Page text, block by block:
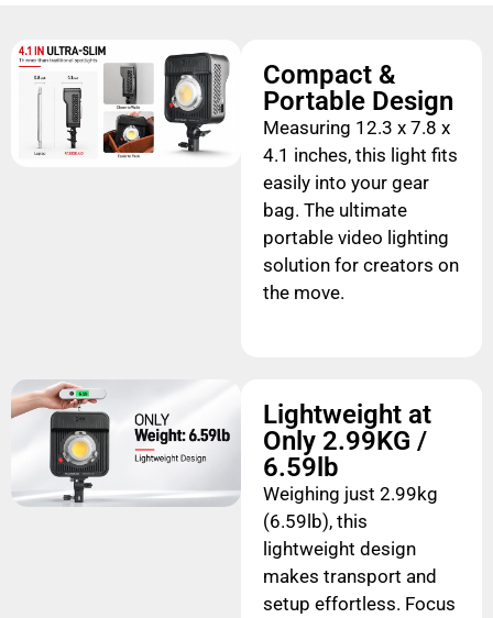
Compact &
Portable Design
Measuring 12.3 x 7.8 x
4.1 inches, this light fits
easily into your gear
bag. The ultimate
portable video lighting
solution for creators on
the move.
Lightweight at
Only 2.99KG /
6.59lb
Weighing just 2.99kg
(6.59lb), this
lightweight design
makes transport and
setup effortless. Focus